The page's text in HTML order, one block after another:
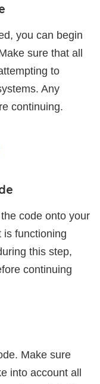
you can begin
sure that all
to
Any
continuing.
code onto your
is functioning
this step,
continuing
Make sure
into account all